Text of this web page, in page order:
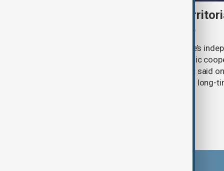
Serbia backs Ukraine’s
Zelenskyy visits Belgrade
Serbia will continue to support Ukraine’s
integrity while seeking closer economic
countries, President Aleksandar Vučić said
pledging sanctions against Belgrade’s long-